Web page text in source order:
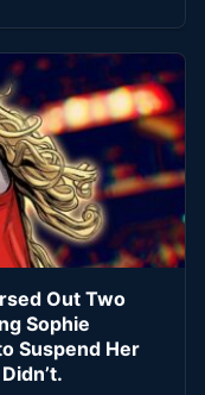
Out Two
Sophie
Suspend Her